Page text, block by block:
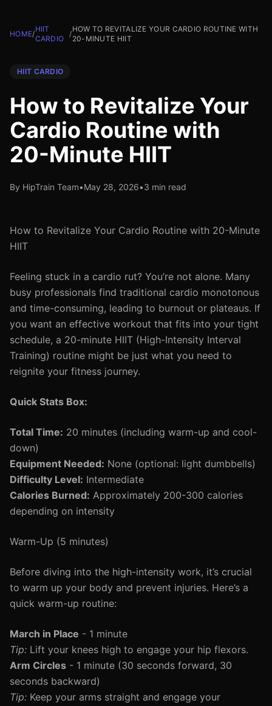
HOME/
HIIT
CARDIO
/
HOW TO REVITALIZE YOUR CARDIO ROUTINE WITH
20-MINUTE HIIT
HIIT CARDIO
How to Revitalize Your
Cardio Routine with
20-Minute HIIT
By HipTrain Team•May 28, 2026•3 min read
How to Revitalize Your Cardio Routine with 20-Minute
HIIT
Feeling stuck in a cardio rut? You’re not alone. Many
busy professionals find traditional cardio monotonous
and time-consuming, leading to burnout or plateaus. If
you want an effective workout that fits into your tight
schedule, a 20-minute HIIT (High-Intensity Interval
Training) routine might be just what you need to
reignite your fitness journey.
Quick Stats Box:
Total Time: 20 minutes (including warm-up and cool-
down)
Equipment Needed: None (optional: light dumbbells)
Difficulty Level: Intermediate
Calories Burned: Approximately 200-300 calories
depending on intensity
Warm-Up (5 minutes)
Before diving into the high-intensity work, it’s crucial
to warm up your body and prevent injuries. Here’s a
quick warm-up routine:
March in Place - 1 minute
Tip: Lift your knees high to engage your hip flexors.
Arm Circles - 1 minute (30 seconds forward, 30
seconds backward)
Tip: Keep your arms straight and engage your